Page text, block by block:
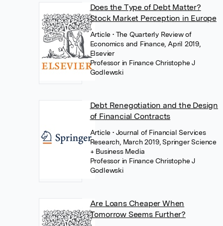
Does the Type of Debt Matter?
Stock Market Perception in Europe
Article • The Quarterly Review of
Economics and Finance, April 2019,
Elsevier
Professor in Finance Christophe J
Godlewski
Debt Renegotiation and the Design
of Financial Contracts
Article • Journal of Financial Services
Research, March 2019, Springer Science
+ Business Media
Professor in Finance Christophe J
Godlewski
Are Loans Cheaper When
Tomorrow Seems Further?